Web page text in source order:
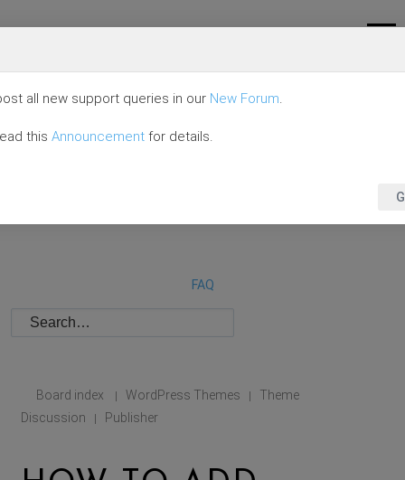
FAQ
Board index | WordPress Themes |
Theme
Discussion
| Publisher
all new support queries in our New Forum.
this Announcement for details.